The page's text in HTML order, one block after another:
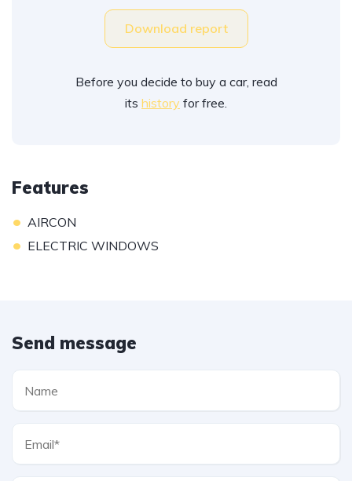
Download report
Before you decide to buy a car, read
its history for free.
Features
• AIRCON
• ELECTRIC WINDOWS
Send message